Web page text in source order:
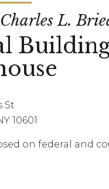
L.
St
10601
on federal and